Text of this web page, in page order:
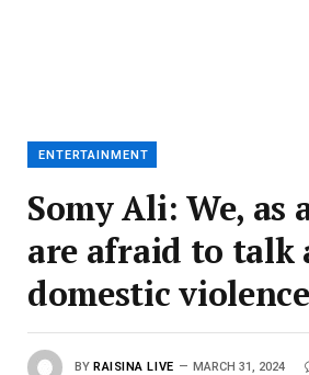
ENTERTAINMENT
Somy Ali: We, as
are afraid to talk
domestic violence
BY RAISINA LIVE MARCH 31, 2024